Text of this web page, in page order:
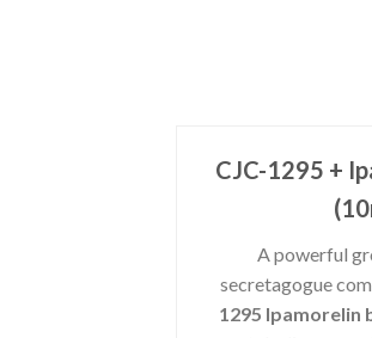
CJC-1295 +
A powerful
secretagogue
1295 Ipamorelin